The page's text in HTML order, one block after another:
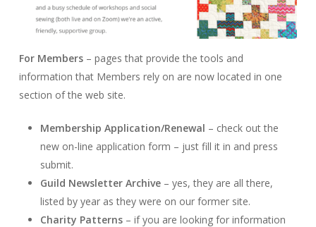
For Members– pages that provide the tools and
information that Members rely on are now located in one
section of the web site.
Membership Application/Renewal – check out the
new on-line application form – just fill it in and press
submit.
Guild Newsletter Archive– yes, they are all there,
listed by year as they were on our former site.
Charity Patterns– if you are looking for information